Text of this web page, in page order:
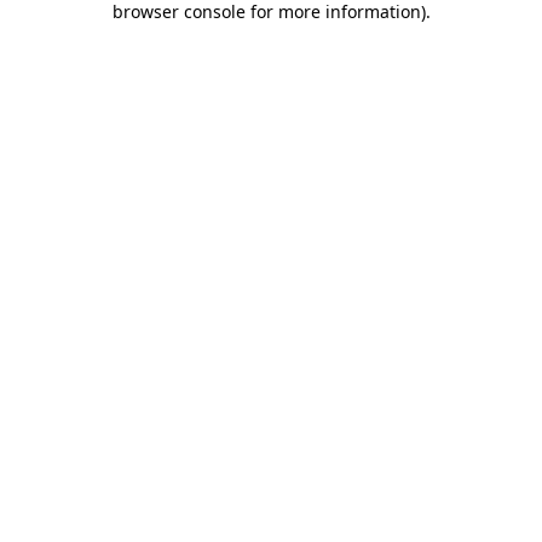
browser console for more information).